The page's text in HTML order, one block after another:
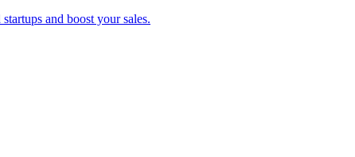
and boost your sales.